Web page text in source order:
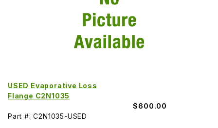
USED Evaporative Loss
Flange C2N1035
$600.00
Part #: C2N1035-USED